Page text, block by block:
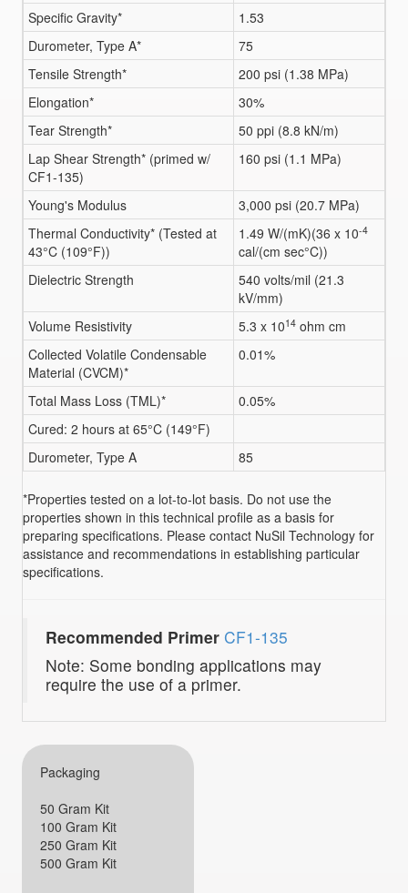
Specific Gravity*
1.53
Durometer, Type A*
75
Tensile Strength*
200 psi (1.38 MPa)
Elongation*
30%
Tear Strength*
50 ppi (8.8 kN/m)
Lap Shear Strength* (primed w/
CF1-135)
160 psi (1.1 MPa)
Young's Modulus
3,000 psi (20.7 MPa)
Thermal Conductivity* (Tested at
43°C (109°F))
1.49 W/(mK)(36 x 10-4
cal/(cm sec°C))
Dielectric Strength
540 volts/mil (21.3
kV/mm)
Volume Resistivity
5.3 x 1014ohm cm
Collected Volatile Condensable
Material (CVCM)*
0.01%
Total Mass Loss (TML)*
0.05%
Cured: 2 hours at 65°C (149°F)
Durometer, Type A
85
*Properties tested on a lot-to-lot basis. Do not use the
properties shown in this technical profile as a basis for
preparing specifications. Please contact NuSil Technology for
assistance and recommendations in establishing particular
specifications.
Recommended Primer CF1-135
Note: Some bonding applications may
require the use of a primer.
Packaging
50 Gram Kit
100 Gram Kit
250 Gram Kit
500 Gram Kit